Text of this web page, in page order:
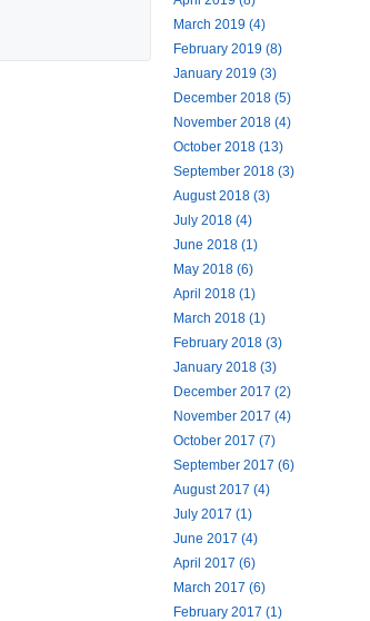
March 2019 (4)
February 2019 (8)
January 2019 (3)
December 2018 (5)
November 2018 (4)
October 2018 (13)
September 2018 (3)
August 2018 (3)
July 2018 (4)
June 2018 (1)
May 2018 (6)
April 2018 (1)
March 2018 (1)
February 2018 (3)
January 2018 (3)
December 2017 (2)
November 2017 (4)
October 2017 (7)
September 2017 (6)
August 2017 (4)
July 2017 (1)
June 2017 (4)
April 2017 (6)
March 2017 (6)
February 2017 (1)